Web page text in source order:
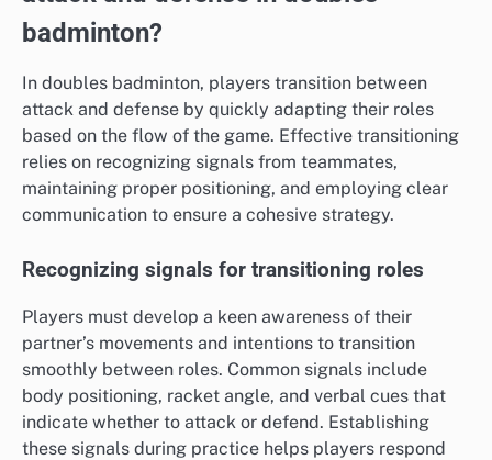
badminton?
In doubles badminton, players transition between
attack and defense by quickly adapting their roles
based on the flow of the game. Effective transitioning
relies on recognizing signals from teammates,
maintaining proper positioning, and employing clear
communication to ensure a cohesive strategy.
Recognizing signals for transitioning roles
Players must develop a keen awareness of their
partner’s movements and intentions to transition
smoothly between roles. Common signals include
body positioning, racket angle, and verbal cues that
indicate whether to attack or defend. Establishing
these signals during practice helps players respond